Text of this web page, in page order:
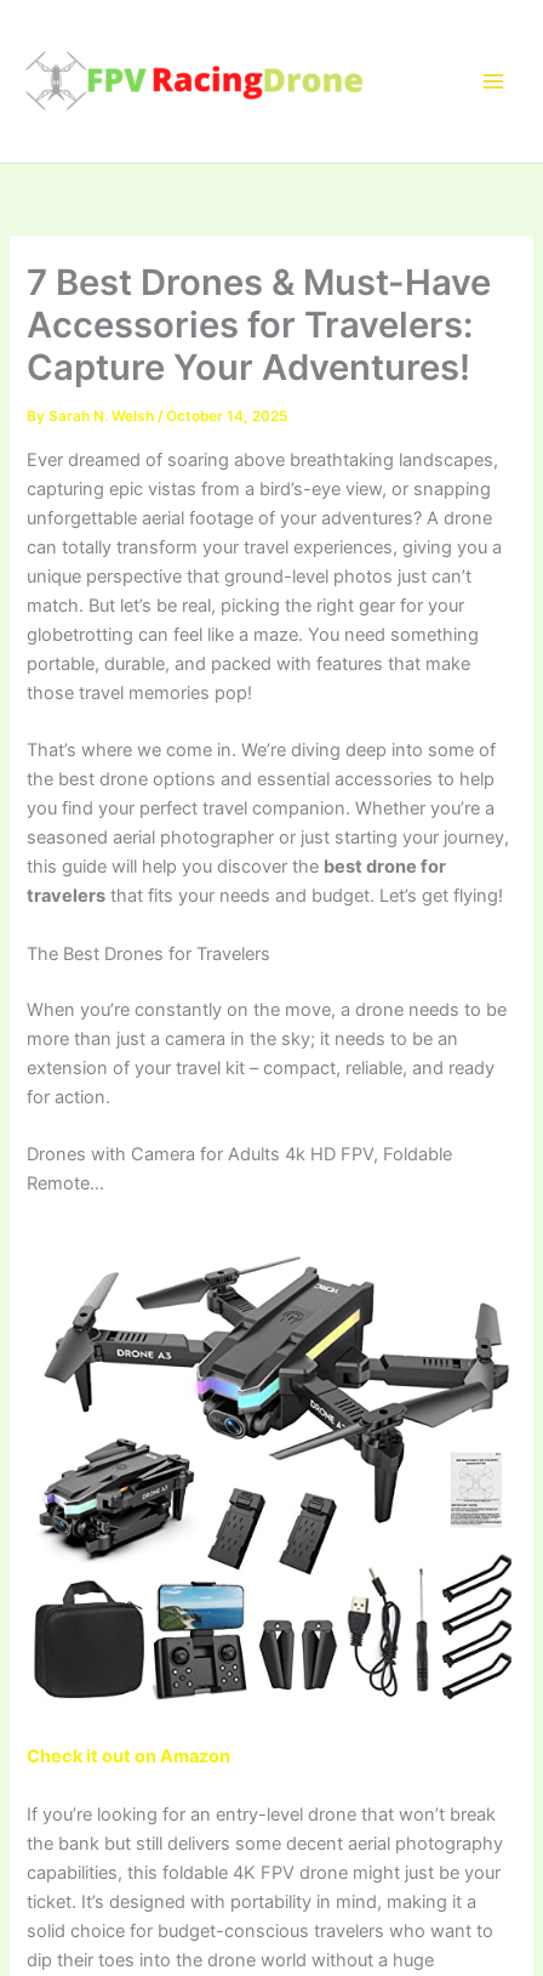
content
7 Best Drones & Must-Have
Accessories for Travelers:
Capture Your Adventures!
BySarah N. Welsh/October 14, 2025
Ever dreamed of soaring above breathtaking landscapes,
capturing epic vistas from a bird’s-eye view, or snapping
unforgettable aerial footage of your adventures? A drone
can totally transform your travel experiences, giving you a
unique perspective that ground-level photos just can’t
match. But let’s be real, picking the right gear for your
globetrotting can feel like a maze. You need something
portable, durable, and packed with features that make
those travel memories pop!
That’s where we come in. We’re diving deep into some of
the best drone options and essential accessories to help
you find your perfect travel companion. Whether you’re a
seasoned aerial photographer or just starting your journey,
this guide will help you discover the best drone for
travelers that fits your needs and budget. Let’s get flying!
The Best Drones for Travelers
When you’re constantly on the move, a drone needs to be
more than just a camera in the sky; it needs to be an
extension of your travel kit – compact, reliable, and ready
for action.
Drones with Camera for Adults 4k HD FPV, Foldable
Remote…
Check it out on Amazon
If you’re looking for an entry-level drone that won’t break
the bank but still delivers some decent aerial photography
capabilities, this foldable 4K FPV drone might just be your
ticket. It’s designed with portability in mind, making it a
solid choice for budget-conscious travelers who want to
dip their toes into the drone world without a huge